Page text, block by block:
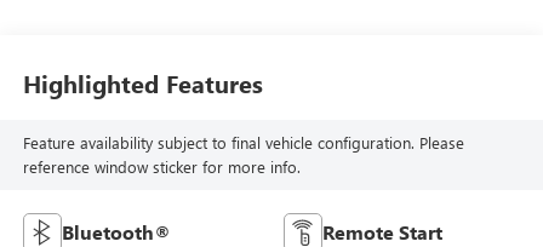
Highlighted Features
Feature availability subject to final vehicle configuration. Please
reference window sticker for more info.
Bluetooth® Remote Start